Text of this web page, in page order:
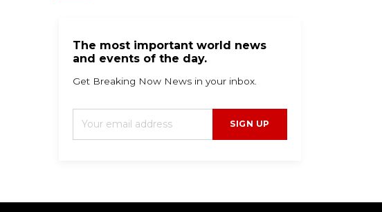
The most important world news
and events of the day.
Get Breaking Now News in your inbox.
SIGN UP